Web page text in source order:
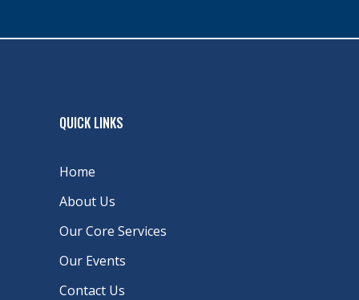
QUICK LINKS
Home
About Us
Our Core Services
Our Events
Contact Us